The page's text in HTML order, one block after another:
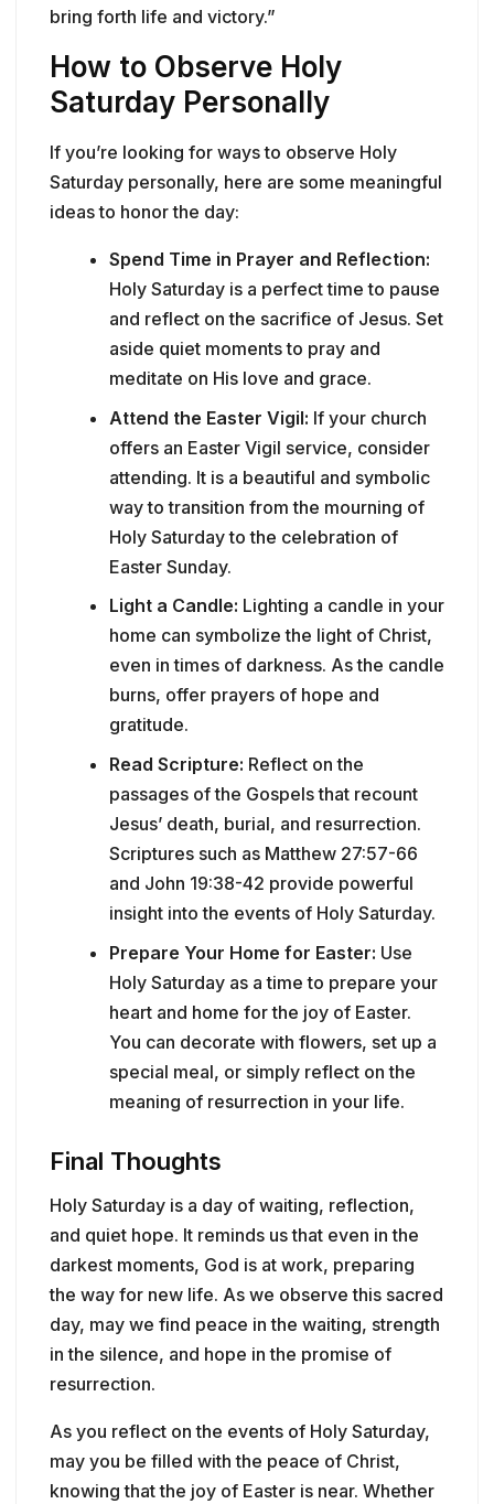
bring forth life and victory.”
How to Observe Holy
Saturday Personally
If you’re looking for ways to observe Holy
Saturday personally, here are some meaningful
ideas to honor the day:
Spend Time in Prayer and Reflection:
Holy Saturday is a perfect time to pause
and reflect on the sacrifice of Jesus. Set
aside quiet moments to pray and
meditate on His love and grace.
Attend the Easter Vigil: If your church
offers an Easter Vigil service, consider
attending. It is a beautiful and symbolic
way to transition from the mourning of
Holy Saturday to the celebration of
Easter Sunday.
Light a Candle: Lighting a candle in your
home can symbolize the light of Christ,
even in times of darkness. As the candle
burns, offer prayers of hope and
gratitude.
Read Scripture: Reflect on the
passages of the Gospels that recount
Jesus’ death, burial, and resurrection.
Scriptures such as Matthew 27:57-66
and John 19:38-42 provide powerful
insight into the events of Holy Saturday.
Prepare Your Home for Easter: Use
Holy Saturday as a time to prepare your
heart and home for the joy of Easter.
You can decorate with flowers, set up a
special meal, or simply reflect on the
meaning of resurrection in your life.
Final Thoughts
Holy Saturday is a day of waiting, reflection,
and quiet hope. It reminds us that even in the
darkest moments, God is at work, preparing
the way for new life. As we observe this sacred
day, may we find peace in the waiting, strength
in the silence, and hope in the promise of
resurrection.
As you reflect on the events of Holy Saturday,
may you be filled with the peace of Christ,
knowing that the joy of Easter is near. Whether